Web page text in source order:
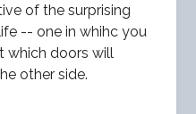
of the surprising
-- one in whihc you
which doors will
other side.